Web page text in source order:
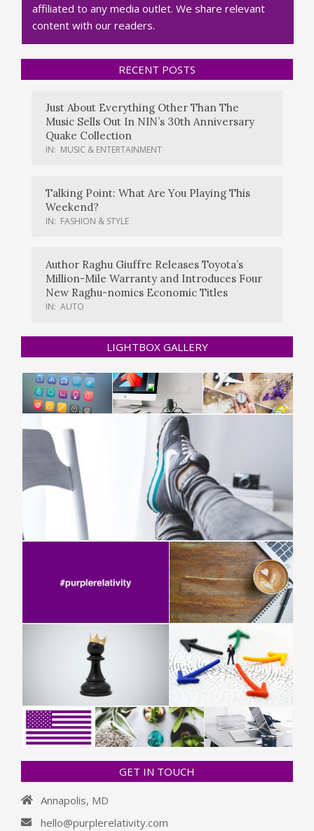
affiliated to any media outlet. We share relevant
content with our readers.
RECENT POSTS
Just About Everything Other Than The
Music Sells Out In NIN’s 30th Anniversary
Quake Collection
IN: MUSIC & ENTERTAINMENT
Talking Point: What Are You Playing This
Weekend?
IN: FASHION & STYLE
Author Raghu Giuffre Releases Toyota’s
Million-Mile Warranty and Introduces Four
New Raghu-nomics Economic Titles
IN: AUTO
LIGHTBOX GALLERY
GET IN TOUCH
Annapolis, MD
hello@purplerelativity.com